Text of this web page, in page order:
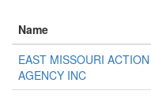
Name
EAST MISSOURI ACTION
AGENCY INC